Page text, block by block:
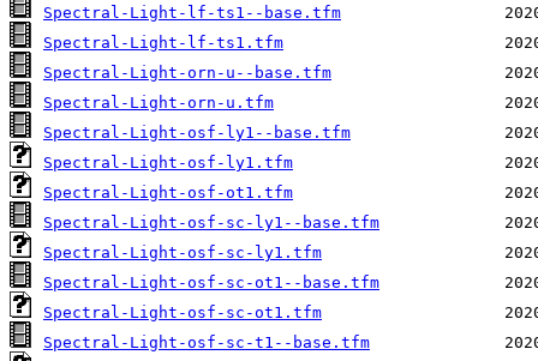
Spectral-Light-lf-ts1--base.tfm
Spectral-Light-lf-ts1.tfm
Spectral-Light-orn-u--base.tfm
Spectral-Light-orn-u.tfm
Spectral-Light-osf-ly1--base.tfm
Spectral-Light-osf-ly1.tfm
Spectral-Light-osf-ot1.tfm
Spectral-Light-osf-sc-ly1--base.tfm
Spectral-Light-osf-sc-ly1.tfm
Spectral-Light-osf-sc-ot1--base.tfm
Spectral-Light-osf-sc-ot1.tfm
Spectral-Light-osf-sc-t1--base.tfm